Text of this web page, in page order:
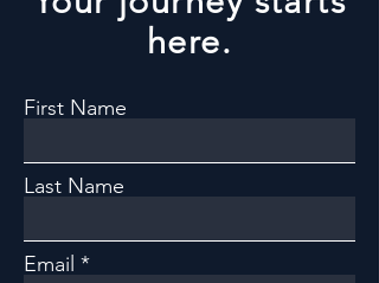
here.
First Name
Last Name
Email